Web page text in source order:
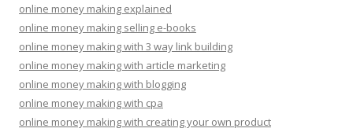
online money making explained
online money making selling e-books
online money making with 3 way link building
online money making with article marketing
online money making with blogging
online money making with cpa
online money making with creating your own product